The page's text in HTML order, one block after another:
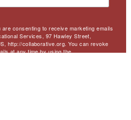
consenting to receive marketing emails
Services, 97 Hawley Street,
http://collaborative.org. You can revoke
at any time by using the